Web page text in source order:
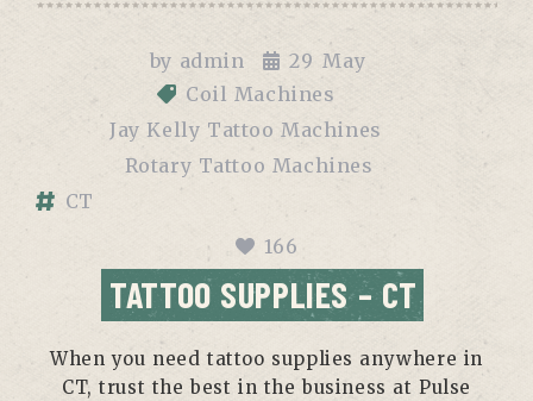
by admin 29 May
Coil Machines
Jay Kelly Tattoo Machines
Rotary Tattoo Machines
CT
166
TATTOO SUPPLIES – CT
When you need tattoo supplies anywhere in
CT, trust the best in the business at Pulse